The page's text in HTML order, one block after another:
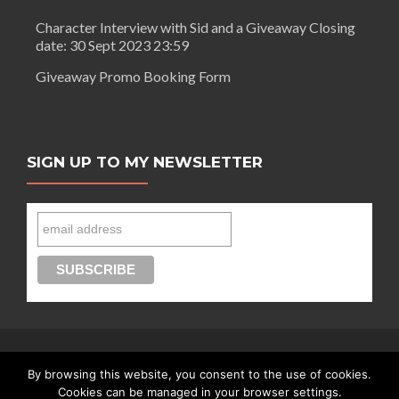
Character Interview with Sid and a Giveaway Closing
date: 30 Sept 2023 23:59
Giveaway Promo Booking Form
SIGN UP TO MY NEWSLETTER
Connect with Segilola Salami
By browsing this website, you consent to the use of cookies.
Cookies can be managed in your browser settings.